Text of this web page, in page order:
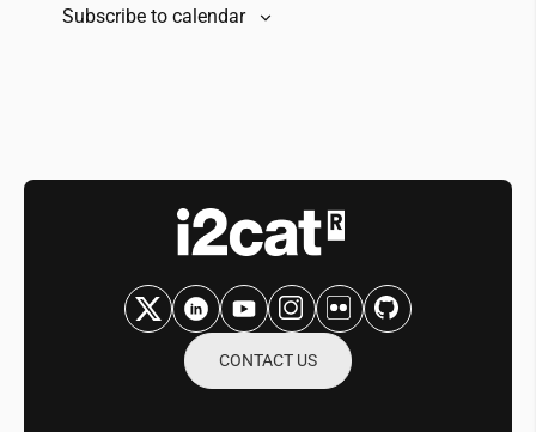
Subscribe to calendar
CONTACT US